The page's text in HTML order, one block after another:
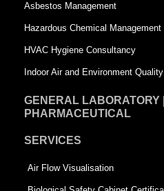
r
e
e
Asbestos Management
Hazardous Chemical Management
HVAC Hygiene Consultancy
Indoor Air and Environment
GENERAL LABORATORY |
PHARMACEUTICAL
SERVICES
Air Flow Visualisation